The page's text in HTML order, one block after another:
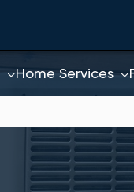
Home Services